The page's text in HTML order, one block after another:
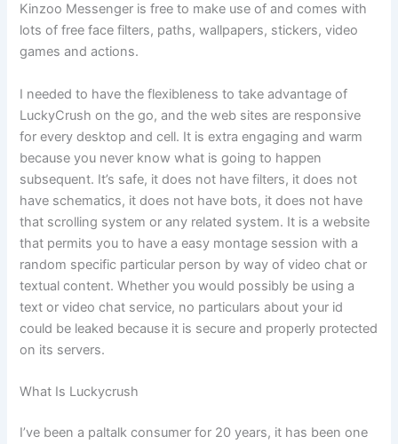
Kinzoo Messenger is free to make use of and comes with
lots of free face filters, paths, wallpapers, stickers, video
games and actions.
I needed to have the flexibleness to take advantage of
LuckyCrush on the go, and the web sites are responsive
for every desktop and cell. It is extra engaging and warm
because you never know what is going to happen
subsequent. It’s safe, it does not have filters, it does not
have schematics, it does not have bots, it does not have
that scrolling system or any related system. It is a website
that permits you to have a easy montage session with a
random specific particular person by way of video chat or
textual content. Whether you would possibly be using a
text or video chat service, no particulars about your id
could be leaked because it is secure and properly protected
on its servers.
What Is Luckycrush
I’ve been a paltalk consumer for 20 years, it has been one